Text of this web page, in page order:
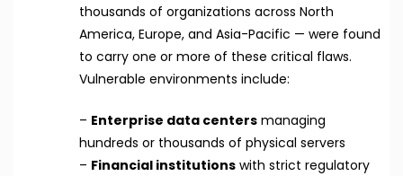
thousands of organizations across North
America, Europe, and Asia-Pacific — were found
to carry one or more of these critical flaws.
Vulnerable environments include:
– Enterprise data centersmanaging
hundreds or thousands of physical servers
– Financial institutionswith strict regulatory